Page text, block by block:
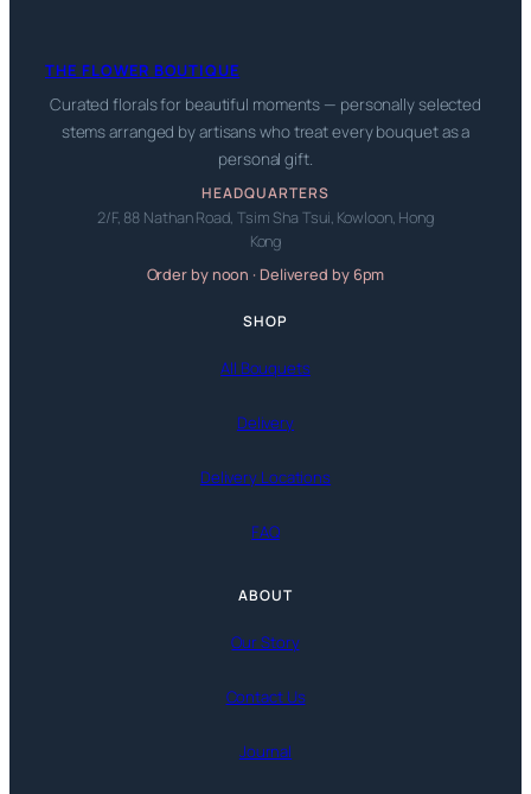
THE FLOWER BOUTIQUE
Curated florals for beautiful moments — personally selected
stems arranged by artisans who treat every bouquet as a
personal gift.
HEADQUARTERS
2/F, 88 Nathan Road, Tsim Sha Tsui, Kowloon, Hong
Kong
Order by noon · Delivered by 6pm
SHOP
All Bouquets
Delivery
Delivery Locations
FAQ
ABOUT
Our Story
Contact Us
Journal